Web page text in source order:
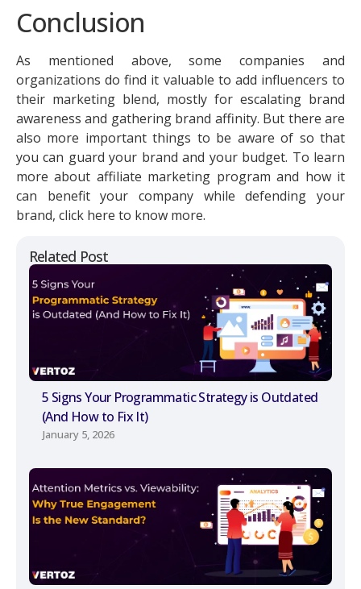
Related Post
5 Signs Your Programmatic Strategy is Outdated
(And How to Fix It)
January 5, 2026
Conclusion
As mentioned above, some companies and
organizations do find it valuable to add influencers to
their marketing blend, mostly for escalating brand
awareness and gathering brand affinity. But there are
also more important things to be aware of so that
you can guard your brand and your budget. To learn
more about affiliate marketing program and how it
can benefit your company while defending your
brand, click here to know more.